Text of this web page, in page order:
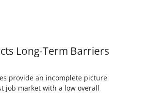
Long-Term Barriers
provide an incomplete picture
job market with a low overall